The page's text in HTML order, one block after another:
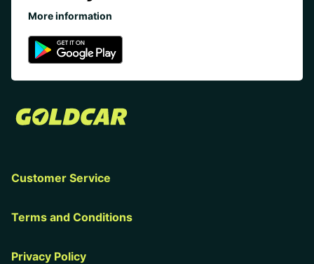
More information
Customer Service
Terms and Conditions
Privacy Policy